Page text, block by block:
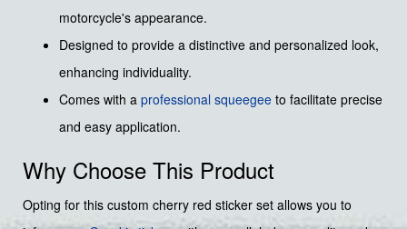
motorcycle's appearance.
Designed to provide a distinctive and personalized look,
enhancing individuality.
Comes with a professional squeegee to facilitate precise
and easy application.
Why Choose This Product
Opting for this custom cherry red sticker set allows you to